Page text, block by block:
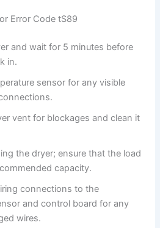
Error Code tS89
and wait for 5 minutes before
in.
sensor for any visible
vent for blockages and clean it
the dryer; ensure that the load
capacity.
connections to the
and control board for any
wires.